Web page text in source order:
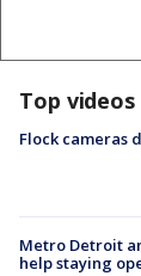
Top videos
Flock cameras
Metro Detroit
help staying